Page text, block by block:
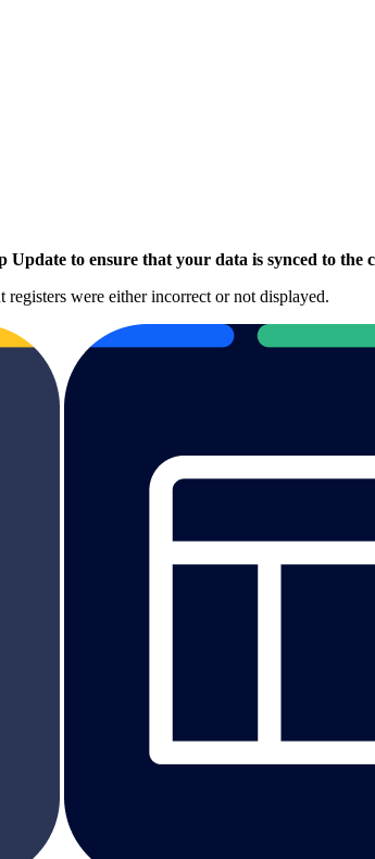
to ensure that your data is synced to
were either incorrect or not displayed.